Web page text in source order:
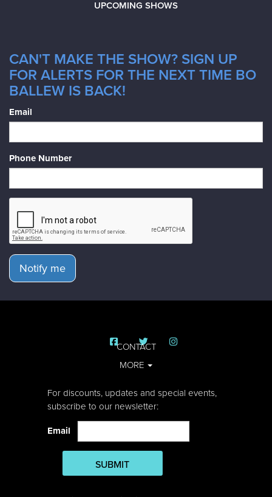
UPCOMING SHOWS
CAN'T MAKE THE SHOW? SIGN UP
FOR ALERTS FOR THE NEXT TIME BO
BALLEW IS BACK!
Email
Phone Number
Notify me
CONTACT
MORE
For discounts, updates and special events,
subscribe to our newsletter:
Email
SUBMIT